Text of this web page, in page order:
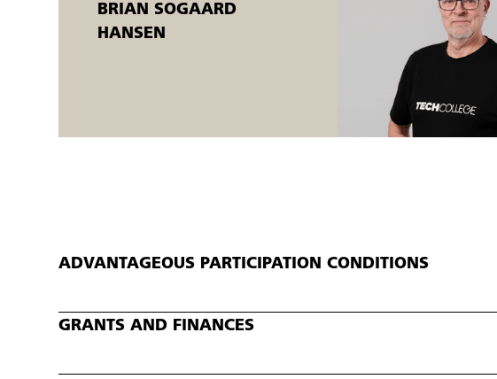
An AMU certificate is issued.
BRIAN SOGAARD
HANSEN
ADVANTAGEOUS PARTICIPATION CONDITIONS
GRANTS AND FINANCES